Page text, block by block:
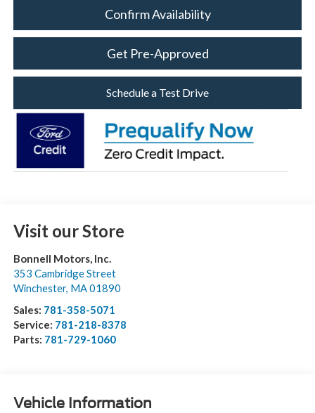
Confirm Availability
Get Pre-Approved
Schedule a Test Drive
Visit our Store
Bonnell Motors, Inc.
353 Cambridge Street
Winchester, MA 01890
Sales: 781-358-5071
Service: 781-218-8378
Parts: 781-729-1060
Vehicle Information